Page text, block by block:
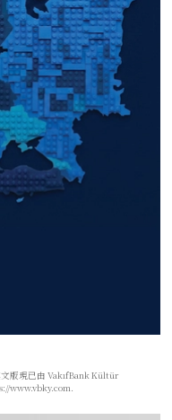
版現已由 VakıfBank Kültür
www.vbky.com.